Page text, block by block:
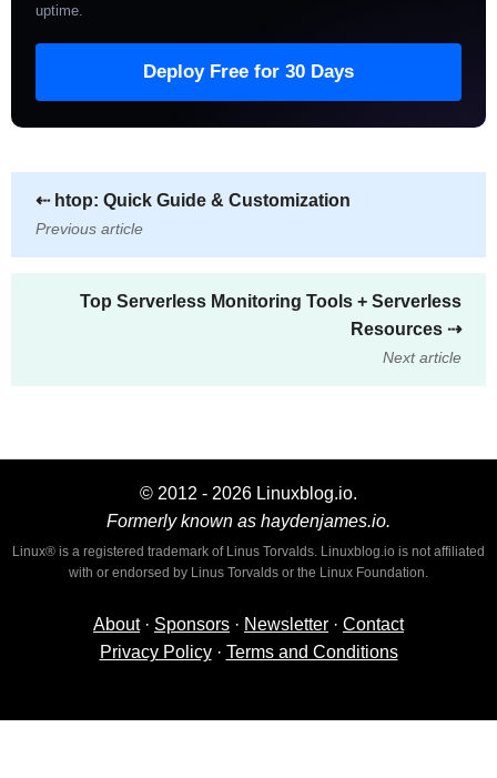
uptime
Deploy Free for 30 Days
⇠htop: Quick Guide & Customization
Previous article
Top Serverless Monitoring Tools + Serverless
Resources ⇢
Next article
© 2012 - 2026 Linuxblog.io.
Formerly known as haydenjames.io.
Linux® is a registered trademark of Linus Torvalds. Linuxblog.io is not affiliated
with or endorsed by Linus Torvalds or the Linux Foundation.
About· Sponsors · Newsletter · Contact
Privacy Policy· Terms and Conditions